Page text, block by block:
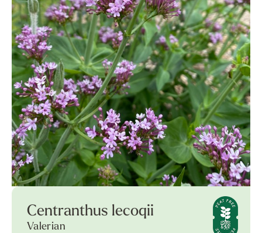
Centranthus lecoqii
Valerian